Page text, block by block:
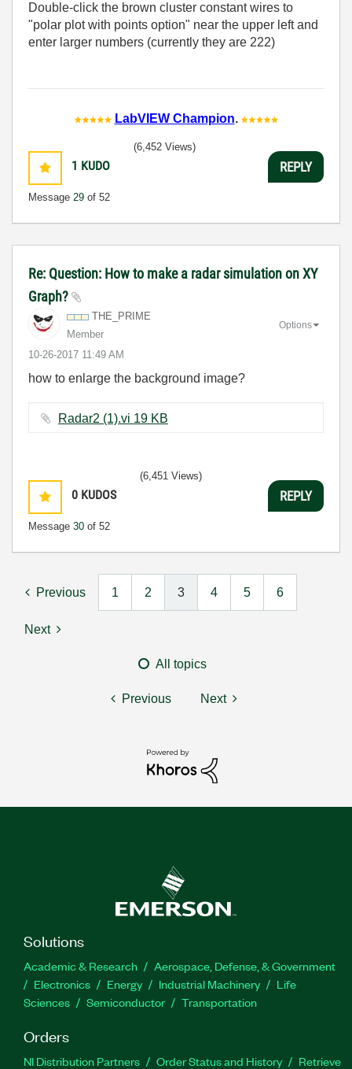
Double-click the brown cluster constant wires to
"polar plot with points option" near the upper left and
enter larger numbers (currently they are 222)
LabVIEW Champion.
1 KUDO
Message 29 of 52
(6,452 Views)
REPLY
Re: Question: How to make a radar simulation on XY
Graph?
THE_PRIME
Member
‎10-26-2017 11:49 AM
Options
how to enlarge the background image?
Radar2 (1).vi ‏19 KB
0 KUDOS
Message 30 of 52
(6,451 Views)
REPLY
Previous 1 2 3 4 5 6
Next
All topics
Previous Next
Solutions
Academic & Research
Aerospace, Defense, & Government
Electronics
Energy Industrial Machinery
Life
Sciences
Semiconductor Transportation
Orders
NI Distribution Partners Order Status and History
Retrieve